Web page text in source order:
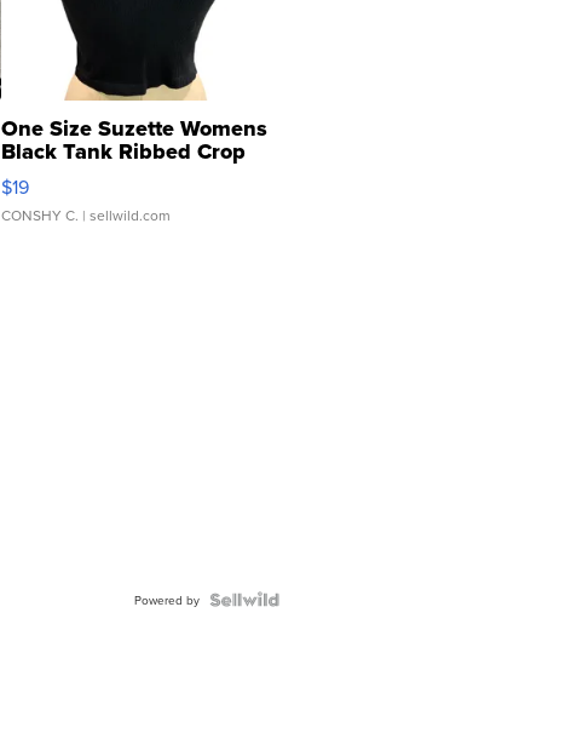
One Size Suzette Womens
Black Tank Ribbed Crop
Asymmetrical ...
$19
CONSHY C. | sellwild.com
Powered by